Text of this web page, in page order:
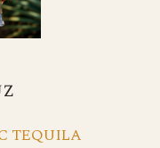
TEQUILA